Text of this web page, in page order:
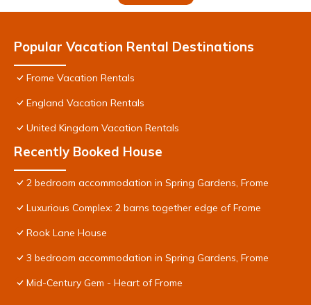
Popular Vacation Rental Destinations
Frome Vacation Rentals
England Vacation Rentals
United Kingdom Vacation Rentals
Recently Booked House
2 bedroom accommodation in Spring Gardens, Frome
Luxurious Complex: 2 barns together edge of Frome
Rook Lane House
3 bedroom accommodation in Spring Gardens, Frome
Mid-Century Gem - Heart of Frome